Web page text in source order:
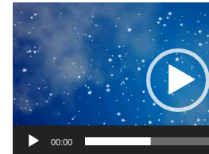
Video
Player
00:00